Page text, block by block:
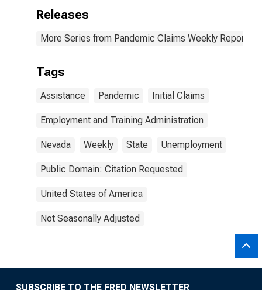
Releases
More Series from Pandemic Claims Weekly Report
Tags
Assistance Pandemic Initial Claims
Employment and Training Administration
Nevada Weekly State Unemployment
Public Domain: Citation Requested
United States of America
Not Seasonally Adjusted
SUBSCRIBE TO THE FRED NEWSLETTER